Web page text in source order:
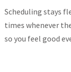
Scheduling stays
times whenever
so you feel good